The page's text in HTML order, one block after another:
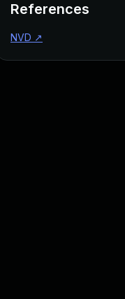
References
NVD ↗